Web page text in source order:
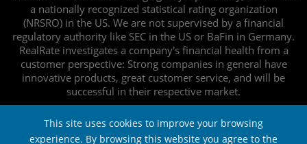
a nationally recognized statistical rating organization
(NRSRO) in the US. We are not supervised by a financial
regulatory authority like SEC in the US or BaFin in Germany.
RealRate investigates a company's financial health from a
customer perspective: Strong companies in general have
innovative products, great customer service, and will be
successful in their respective market.
This site uses cookies to improve your browsing
experience. By browsing this website you agree to the